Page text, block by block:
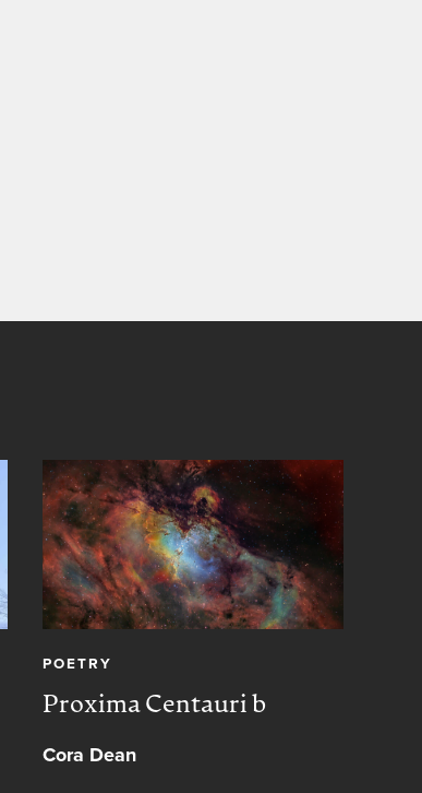
POETRY
Proxima Centauri b
Cora Dean